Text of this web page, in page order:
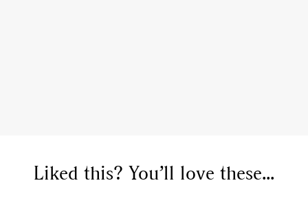
Liked this? You’ll love these...